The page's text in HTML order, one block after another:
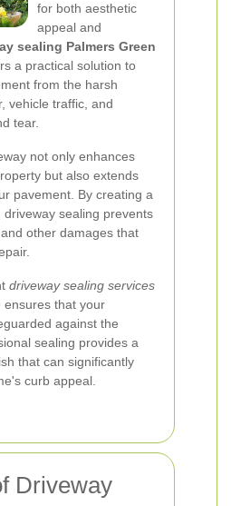
for both aesthetic
appeal and
sealing Palmers Green
a practical solution to
from the harsh
vehicle traffic, and
tear.
not only enhances
but also extends
pavement. By creating a
driveway sealing prevents
other damages that
driveway sealing services
ensures that your
against the
sealing provides a
that can significantly
curb appeal.
Driveway